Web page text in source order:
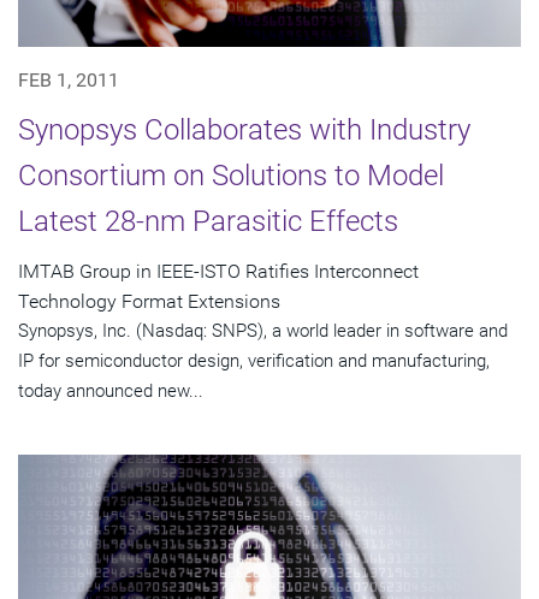
FEB 1, 2011
Synopsys Collaborates with Industry
Consortium on Solutions to Model
Latest 28-nm Parasitic Effects
IMTAB Group in IEEE-ISTO Ratifies Interconnect
Technology Format Extensions
Synopsys, Inc. (Nasdaq: SNPS), a world leader in software and
IP for semiconductor design, verification and manufacturing,
today announced new...